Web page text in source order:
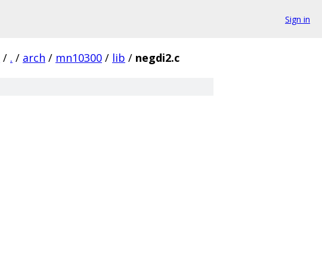
Sign in
/ . / arch / mn10300 / lib / negdi2.c